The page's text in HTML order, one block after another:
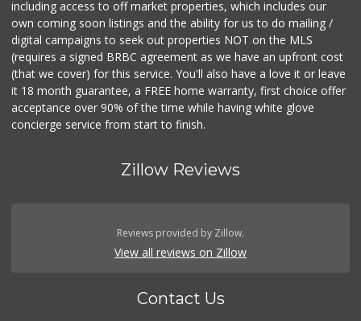
including access to off market properties, which includes our
own coming soon listings and the ability for us to do mailing /
digital campaigns to seek out properties NOT on the MLS
(requires a signed BRBC agreement as we have an upfront cost
(that we cover) for this service. You'll also have a love it or leave
it 18 month guarantee, a FREE home warranty, first choice offer
acceptance over 90% of the time while having white glove
concierge service from start to finish.
Zillow Reviews
Reviews provided by Zillow.
View all reviews on Zillow
Contact Us